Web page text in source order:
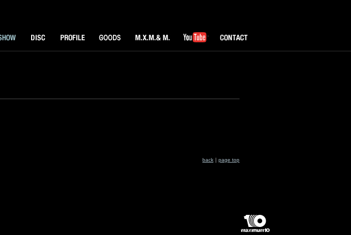
PROFILE GOODS M.X.M & M. YouTube CONTACT
back ｜ page top